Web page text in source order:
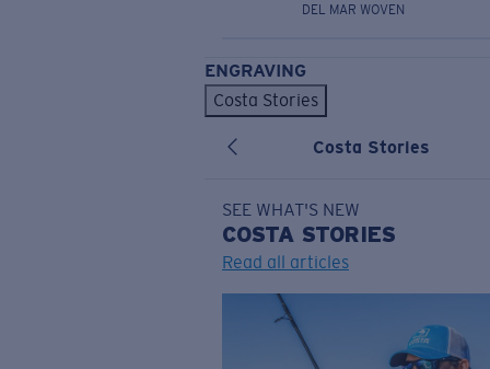
DEL MAR WOVEN
ENGRAVING
Costa Stories
Costa Stories
SEE WHAT'S NEW
COSTA STORIES
Read all articles